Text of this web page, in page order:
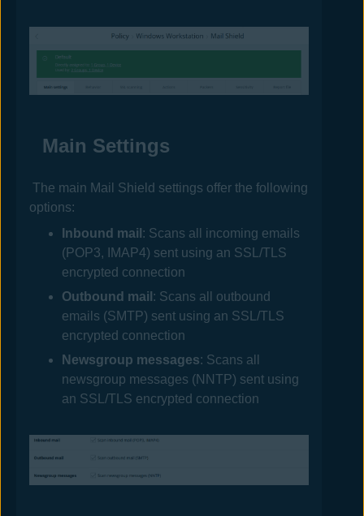
Main Settings
The main Mail Shield settings offer the following
options:
Inbound mail : Scans all incoming emails
(POP3, IMAP4) sent using an SSL/TLS
encrypted connection
Outbound mail : Scans all outbound
emails (SMTP) sent using an SSL/TLS
encrypted connection
Newsgroup messages: Scans all
newsgroup messages (NNTP) sent using
an SSL/TLS encrypted connection